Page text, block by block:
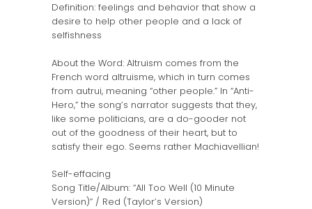
Definition: feelings and behavior that show a
desire to help other people and a lack of
selfishness
About the Word: Altruism comes from the
French word altruisme, which in turn comes
from autrui, meaning “other people.” In “Anti-
Hero,” the song’s narrator suggests that they,
like some politicians, are a do-gooder not
out of the goodness of their heart, but to
satisfy their ego. Seems rather Machiavellian!
Self-effacing
Song Title/Album: “All Too Well (10 Minute
Version)” / Red (Taylor’s Version)